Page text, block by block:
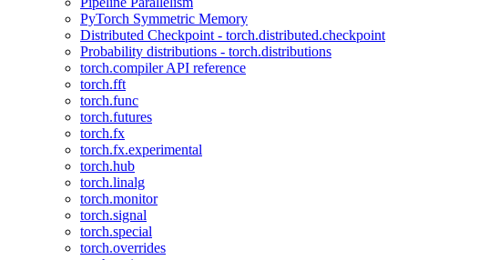
PyTorch Symmetric Memory
Distributed Checkpoint - torch.distributed.checkpoint
Probability distributions - torch.distributions
torch.compiler API reference
torch.fft
torch.func
torch.futures
torch.fx
torch.fx.experimental
torch.hub
torch.linalg
torch.monitor
torch.signal
torch.special
torch.overrides